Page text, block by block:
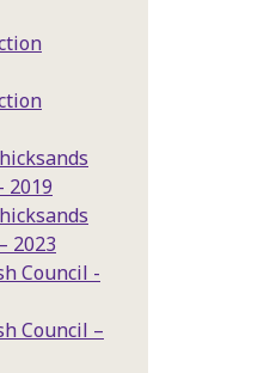
2019
2023
Council -
Council –